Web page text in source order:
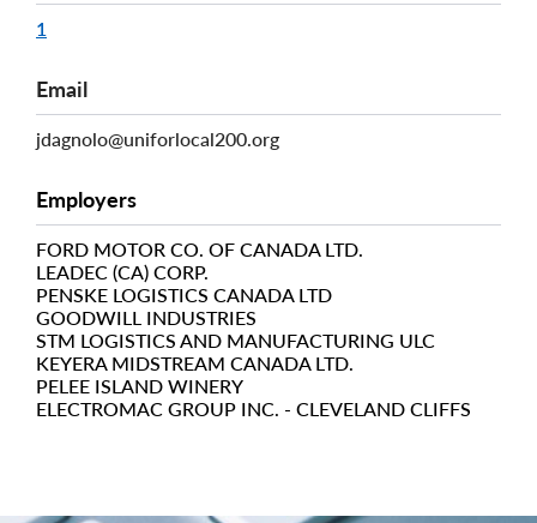
1
Email
jdagnolo@uniforlocal200.org
Employers
FORD MOTOR CO. OF CANADA LTD.
LEADEC (CA) CORP.
PENSKE LOGISTICS CANADA LTD
GOODWILL INDUSTRIES
STM LOGISTICS AND MANUFACTURING ULC
KEYERA MIDSTREAM CANADA LTD.
PELEE ISLAND WINERY
ELECTROMAC GROUP INC. - CLEVELAND CLIFFS